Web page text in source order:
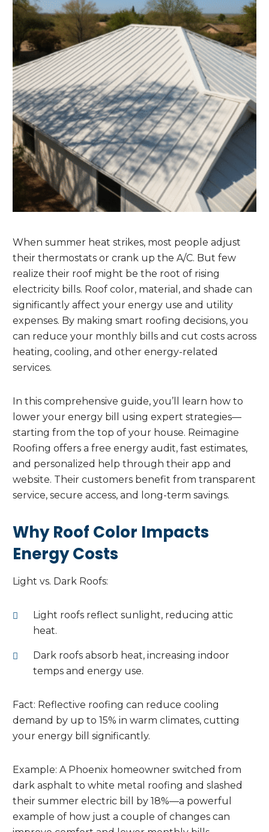
When summer heat strikes, most people adjust
their thermostats or crank up the A/C. But few
realize their roof might be the root of rising
electricity bills. Roof color, material, and shade can
significantly affect your energy use and utility
expenses. By making smart roofing decisions, you
can reduce your monthly bills and cut costs across
heating, cooling, and other energy-related
services.
In this comprehensive guide, you’ll learn how to
lower your energy bill using expert strategies—
starting from the top of your house. Reimagine
Roofing offers a free energy audit, fast estimates,
and personalized help through their app and
website. Their customers benefit from transparent
service, secure access, and long-term savings.
Why Roof Color Impacts
Energy Costs
Light vs. Dark Roofs:
Light roofs reflect sunlight, reducing attic
heat.
Dark roofs absorb heat, increasing indoor
temps and energy use.
Fact: Reflective roofing can reduce cooling
demand by up to 15% in warm climates, cutting
your energy bill significantly.
Example: A Phoenix homeowner switched from
dark asphalt to white metal roofing and slashed
their summer electric bill by 18%—a powerful
example of how just a couple of changes can